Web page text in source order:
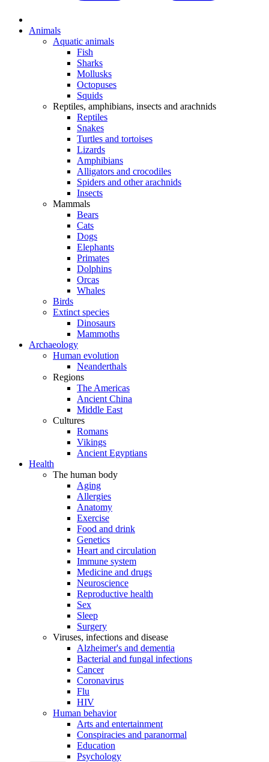
Animals
Aquatic animals
Fish
Sharks
Mollusks
Octopuses
Squids
Reptiles, amphibians, insects and arachnids
Reptiles
Snakes
Turtles and tortoises
Lizards
Amphibians
Alligators and crocodiles
Spiders and other arachnids
Insects
Mammals
Bears
Cats
Dogs
Elephants
Primates
Dolphins
Orcas
Whales
Birds
Extinct species
Dinosaurs
Mammoths
Archaeology
Human evolution
Neanderthals
Regions
The Americas
Ancient China
Middle East
Cultures
Romans
Vikings
Ancient Egyptians
Health
The human body
Aging
Allergies
Anatomy
Exercise
Food and drink
Genetics
Heart and circulation
Immune system
Medicine and drugs
Neuroscience
Reproductive health
Sex
Sleep
Surgery
Viruses, infections and disease
Alzheimer's and dementia
Bacterial and fungal infections
Cancer
Coronavirus
Flu
HIV
Human behavior
Arts and entertainment
Conspiracies and paranormal
Education
Psychology